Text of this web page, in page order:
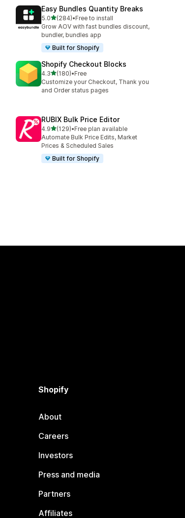
Easy Bundles Quantity Breaks
5.0out of 5 stars
(284)
284 total reviews
•Free to install
Grow AOV with fast bundles discount,
bundler, bundles app
Built for Shopify
Shopify Checkout Blocks
4.3out of 5 stars
(180)
180 total reviews
•Free
Customize your Checkout, Thank you
and Order status pages
RUBIX Bulk Price Editor
4.9out of 5 stars
(129)
129 total reviews
•Free plan available
Automate Bulk Price Edits, Market
Prices & Scheduled Sales
Built for Shopify
Shopify
About
Careers
Investors
Press and media
Partners
Affiliates